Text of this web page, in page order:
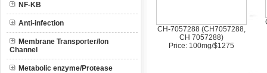
NF-KB
Anti-infection
Membrane Transporter/Ion
Channel
Metabolic enzyme/Protease
CH-7057288 (CH7057288,
CH 7057288)
Price: 100mg/$1275